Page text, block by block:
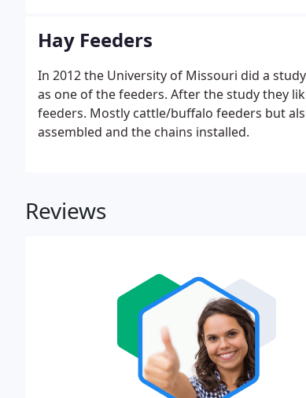
Hay Feeders
In 2012 the University of Missouri did a
as one of the feeders. After the study they
feeders. Mostly cattle/buffalo feeders but
assembled and the chains installed.
Reviews